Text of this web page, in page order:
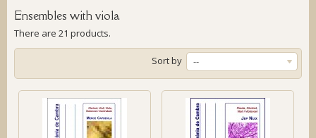
Ensembles with viola
There are 21 products.
Sort by --